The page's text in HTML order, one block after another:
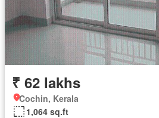
₹ 62 lakhs
Cochin, Kerala
1,064 sq.ft